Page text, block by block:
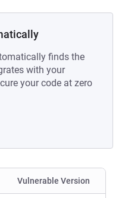
finds the
with your
your code at zero
Vulnerable Version